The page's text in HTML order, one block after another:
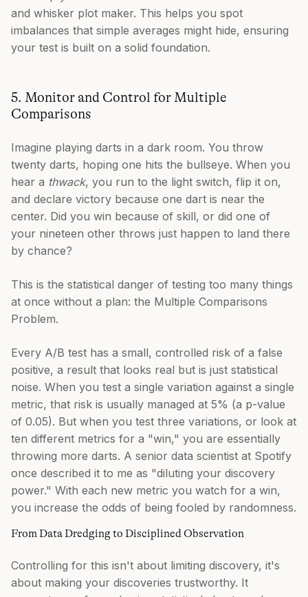
and whisker plot maker. This helps you spot
imbalances that simple averages might hide, ensuring
your test is built on a solid foundation.
5. Monitor and Control for Multiple
Comparisons
Imagine playing darts in a dark room. You throw
twenty darts, hoping one hits the bullseye. When you
hear a thwack, you run to the light switch, flip it on,
and declare victory because one dart is near the
center. Did you win because of skill, or did one of
your nineteen other throws just happen to land there
by chance?
This is the statistical danger of testing too many things
at once without a plan: the Multiple Comparisons
Problem.
Every A/B test has a small, controlled risk of a false
positive, a result that looks real but is just statistical
noise. When you test a single variation against a single
metric, that risk is usually managed at 5% (a p-value
of 0.05). But when you test three variations, or look at
ten different metrics for a "win," you are essentially
throwing more darts. A senior data scientist at Spotify
once described it to me as "diluting your discovery
power." With each new metric you watch for a win,
you increase the odds of being fooled by randomness.
From Data Dredging to Disciplined Observation
Controlling for this isn't about limiting discovery, it's
about making your discoveries trustworthy. It